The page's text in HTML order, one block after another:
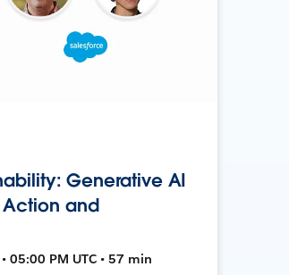
Generative AI
and
05:00 PM UTC • 57 min